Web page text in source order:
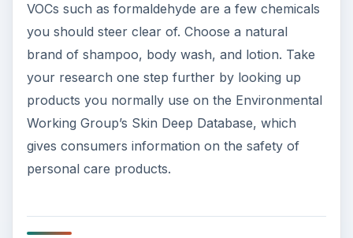
VOCs such as formaldehyde are a few chemicals
you should steer clear of. Choose a natural
brand of shampoo, body wash, and lotion. Take
your research one step further by looking up
products you normally use on the Environmental
Working Group’s Skin Deep Database, which
gives consumers information on the safety of
personal care products.